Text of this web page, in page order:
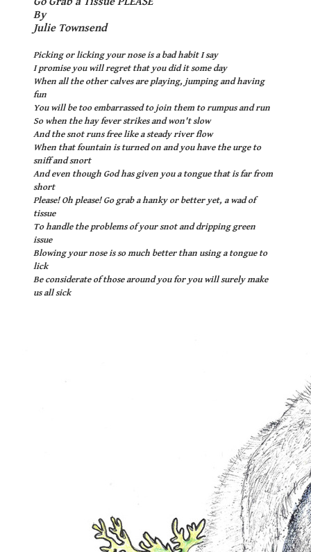
By
Julie Townsend
Picking or licking your nose is a bad habit I say
I promise you will regret that you did it some day
When all the other calves are playing, jumping and having
fun
You will be too embarrassed to join them to rumpus and run
So when the hay fever strikes and won't slow
And the snot runs free like a steady river flow
When that fountain is turned on and you have the urge to
sniff and snort
And even though God has given you a tongue that is far from
short
Please! Oh please! Go grab a hanky or better yet, a wad of
tissue
To handle the problems of your snot and dripping green
issue
Blowing your nose is so much better than using a tongue to
lick
Be considerate of those around you for you will surely make
us all sick